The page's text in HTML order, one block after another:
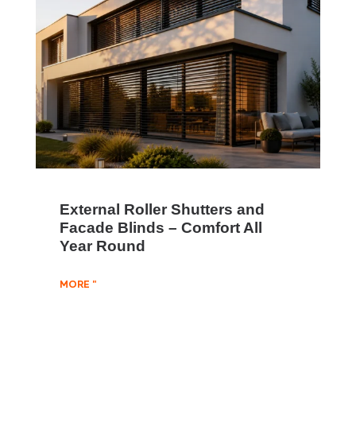
External Roller Shutters and
Facade Blinds – Comfort All
Year Round
MORE "